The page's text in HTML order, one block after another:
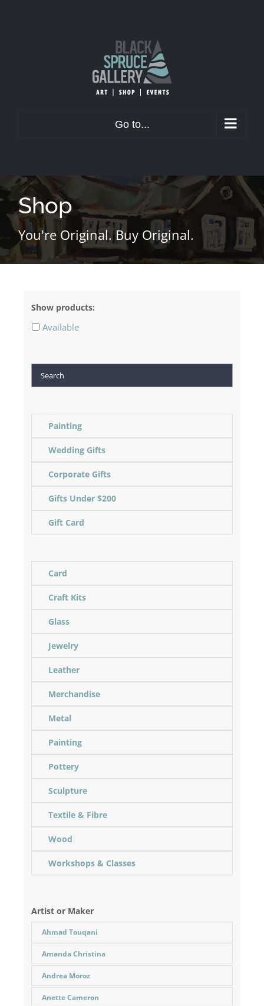
Go to...
Shop
You're Original. Buy Original.
Show products:
Available
Search
Painting
Wedding Gifts
Corporate Gifts
Gifts Under $200
Gift Card
Card
Craft Kits
Glass
Jewelry
Leather
Merchandise
Metal
Painting
Pottery
Sculpture
Textile & Fibre
Wood
Workshops & Classes
Artist or Maker
Ahmad Touqani
Amanda Christina
Andrea Moroz
Anette Cameron